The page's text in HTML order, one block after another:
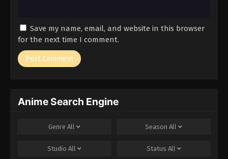
Save my name, email, and website in this browser
for the next time I comment.
Anime Search Engine
Genre All Season All
Studio All Status All